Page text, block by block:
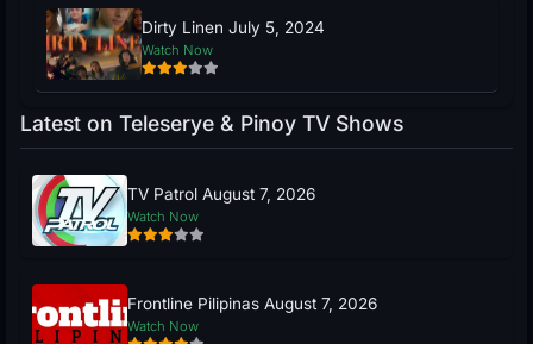
Dirty Linen July 5, 2024
Watch Now
Latest on Teleserye & Pinoy TV Shows
TV Patrol August 7, 2026
Watch Now
Frontline Pilipinas August 7, 2026
Watch Now